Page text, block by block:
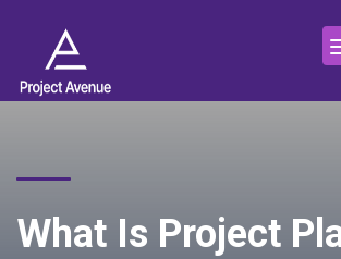
What Is Project